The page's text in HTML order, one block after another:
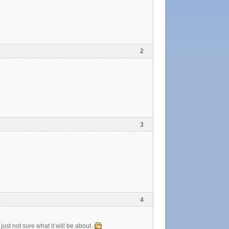
2
3
4
not sure what it will be about.